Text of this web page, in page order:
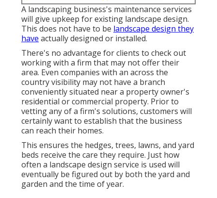
A landscaping business's maintenance services
will give upkeep for existing landscape design.
This does not have to be landscape design they
have actually designed or installed.
There's no advantage for clients to check out
working with a firm that may not offer their
area. Even companies with an across the
country visibility may not have a branch
conveniently situated near a property owner's
residential or commercial property. Prior to
vetting any of a firm's solutions, customers will
certainly want to establish that the business
can reach their homes.
This ensures the hedges, trees, lawns, and yard
beds receive the care they require. Just how
often a landscape design service is used will
eventually be figured out by both the yard and
garden and the time of year.